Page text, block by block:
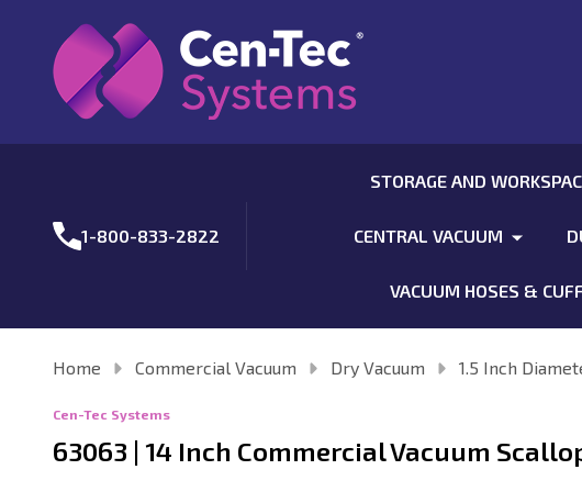
1-800-833-2822
STORAGE AND
CENTRAL VACUUM
VACUUM HOSES &
Home Commercial Vacuum Dry Vacuum 1.5 Inch
Cen-Tec Systems
63063 | 14 Inch Commercial Vacuum